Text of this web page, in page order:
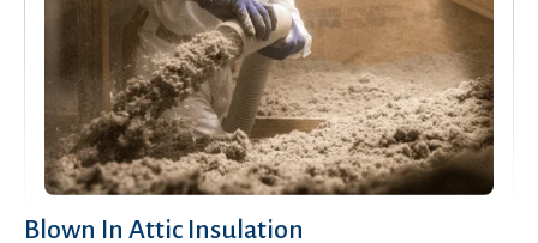
Blown In Attic Insulation